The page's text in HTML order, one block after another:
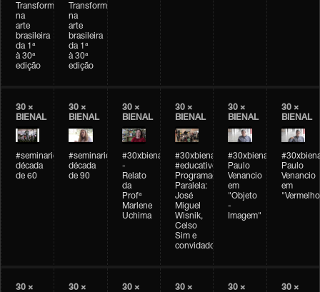
Transformações
na
arte
brasileira
da 1ª
à 30ª
edição
Transformações
na
arte
brasileira
da 1ª
à 30ª
edição
30 ×
BIENAL
#seminarioarteemtempo
década
de 60
30 ×
BIENAL
#seminarioarteemtempo
década
de 90
30 ×
BIENAL
#30xbienal
-
Relato
da
Profª
Marlene
Uchima
30 ×
BIENAL
#30xbienal
#educativobienal
Programação
Paralela:
José
Miguel
Wisnik,
Celso
Sim e
convidados
30 ×
BIENAL
#30xbienal
Paulo
Venancio
em
"Objeto
-
Imagem"
30 ×
BIENAL
Paulo
Venancio
em
30 ×
30 ×
30 ×
30 ×
30 ×
30 ×